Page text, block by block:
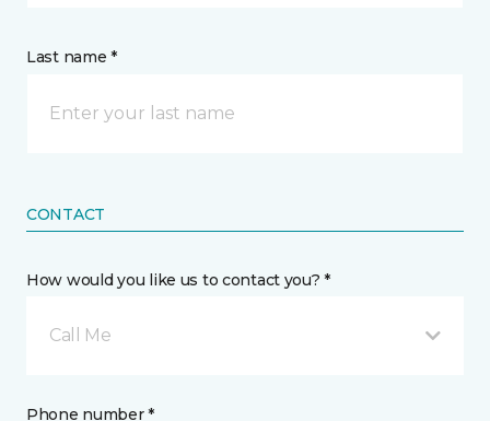
Last name *
CONTACT
How would you like us to contact you? *
Call Me
Phone number *